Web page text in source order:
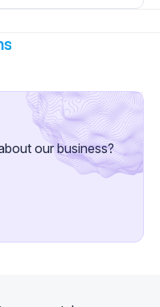
our business?